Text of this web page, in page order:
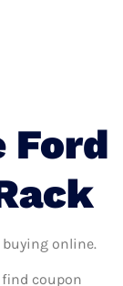
Ford
buying online.
find coupon